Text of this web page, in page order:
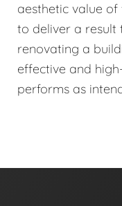
aesthetic value
to deliver a result
renovating a
effective and
performs as